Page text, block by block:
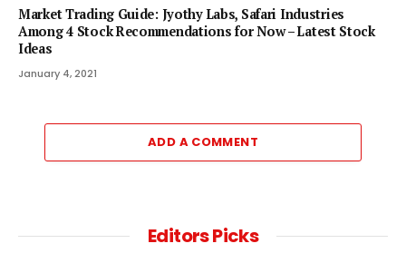
Market Trading Guide: Jyothy Labs, Safari Industries
Among 4 Stock Recommendations for Now – Latest Stock
Ideas
January 4, 2021
ADD A COMMENT
Editors Picks